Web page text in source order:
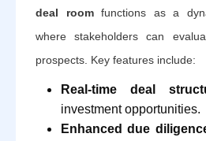
deal roomfunctions as a
where stakeholders can
prospects. Key features include:
Real-time deal
investment opportunities.
Enhanced due